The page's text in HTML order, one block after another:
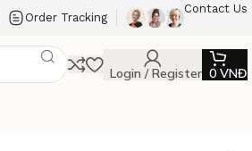
Order Tracking
Contact Us
Login / Register 0 VNĐ